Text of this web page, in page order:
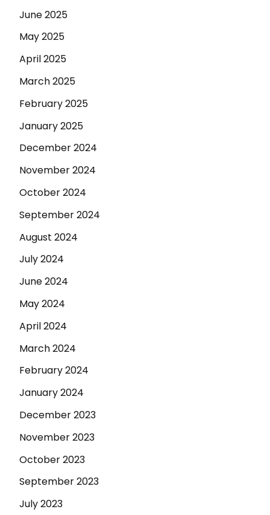
June 2025
May 2025
April 2025
March 2025
February 2025
January 2025
December 2024
November 2024
October 2024
September 2024
August 2024
July 2024
June 2024
May 2024
April 2024
March 2024
February 2024
January 2024
December 2023
November 2023
October 2023
September 2023
July 2023